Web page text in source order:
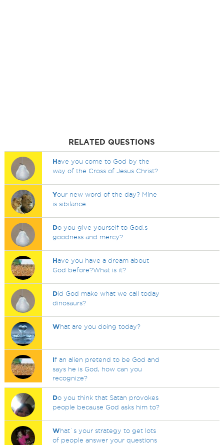
RELATED QUESTIONS
Have you come to God by the
way of the Cross of Jesus Christ?
Your new word of the day? Mine
is sibilance.
Do you give yourself to God,s
goodness and mercy?
Have you have a dream about
God before?What is it?
Did God make what we call today
dinosaurs?
What are you doing today?
If an alien pretend to be God and
says he is God, how can you
recognize?
Do you think that Satan provokes
people because God asks him to?
What`s your strategy to get lots
of people answer your questions